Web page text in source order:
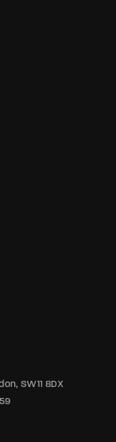
SW11 8DX